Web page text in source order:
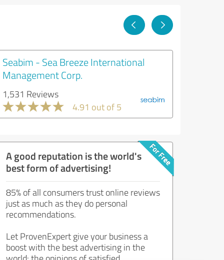
Seabim - Sea Breeze International
Management Corp.
1,531 Reviews
4.91 out of 5
A good reputation is the world's
best form of advertising!
85% of all consumers trust online reviews
just as much as they do personal
recommendations.
Let ProvenExpert give your business a
boost with the best advertising in the